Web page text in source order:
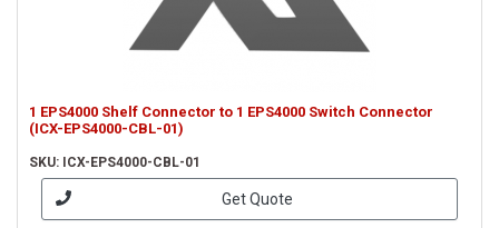
1 EPS4000 Shelf Connector to 1 EPS4000 Switch Connector
(ICX-EPS4000-CBL-01)
SKU: ICX-EPS4000-CBL-01
Get Quote